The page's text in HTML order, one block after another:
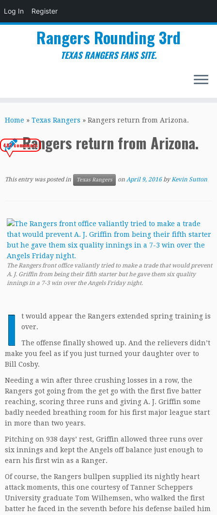
Log In Register
to
Rangers Rounding 3rd
TEXAS RANGERS FANS SITE.
Home » Texas Rangers » Rangers return from Arizona.
Rangers return from Arizona.
487 comments
This entry was posted in Texas Rangers on April 9, 2016 byKevin Sutton
The Rangers front office valiantly tried to make a trade that would prevent
A. J. Griffin from being their fifth starter but he gave them six quality
innings in a 7-3 win over the Angels Friday night.
I
t would appear the Rangers extended spring training is
over.
The offense finally showed up. And the relievers didn’t
make you feel as if you just turned your daughter over to
Bill Cosby.
Needing a win after three crushing losses in a row, the
Rangers got going from the get go with the first five batter
reaching, scoring three runs and giving A. J. Griffin some
badly needed breathing room for his first major league start
in more than two years.
Pitching on 938 days’ rest, Griffin allowed three runs over
six innings and kept the Angels off balance just enough to
earn his first win as a Ranger.
Of course, the Rangers bullpen supplied its nightly heart
attack moments, this one courtesy of Tanner Scheppers
University graduate Tom Wilhemsen, who walked the first
batter he faced in the seventh before his defense bailed him